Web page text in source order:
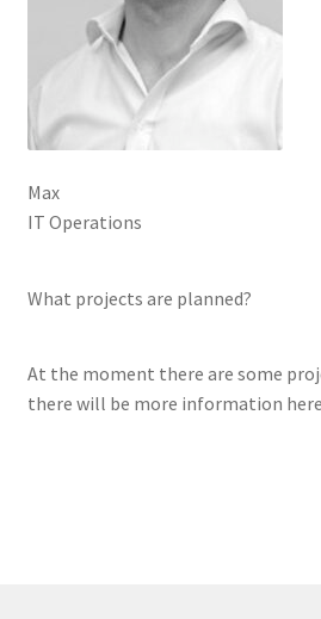
Max
IT Operations
What projects are planned?
At the moment there are some
there will be more information